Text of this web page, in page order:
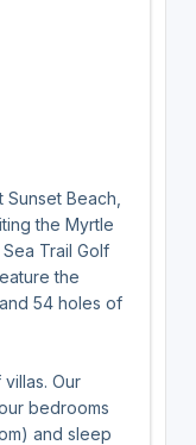
Beach,
the Myrtle
Trail Golf
the
54 holes of
Our
bedrooms
and sleep